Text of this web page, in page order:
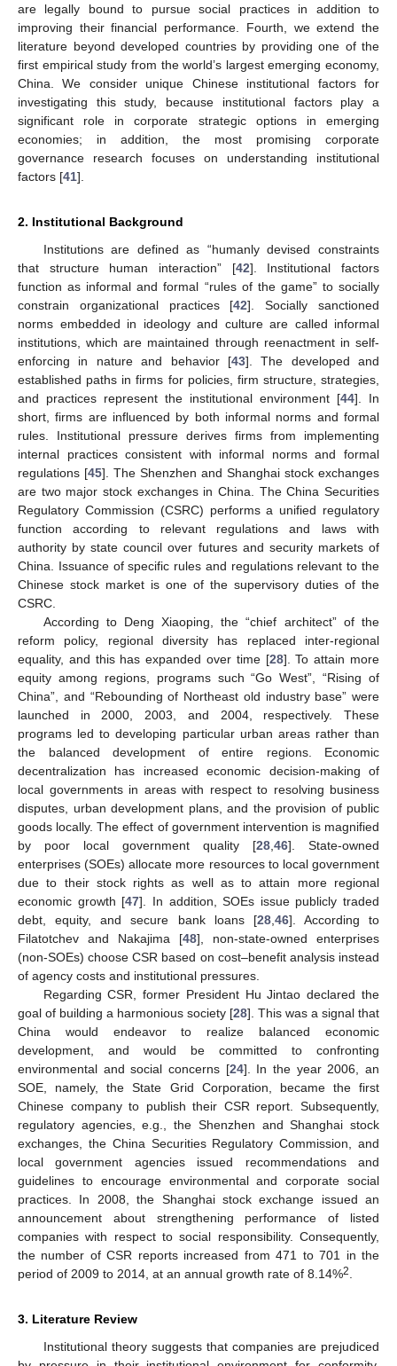
are legally bound to pursue social practices in addition to
improving their financial performance. Fourth, we extend the
literature beyond developed countries by providing one of the
first empirical study from the world’s largest emerging economy,
China. We consider unique Chinese institutional factors for
investigating this study, because institutional factors play a
significant role in corporate strategic options in emerging
economies; in addition, the most promising corporate
governance research focuses on understanding institutional
factors [41].
2. Institutional Background
Institutions are defined as “humanly devised constraints
that structure human interaction” [42]. Institutional factors
function as informal and formal “rules of the game” to socially
constrain organizational practices [42]. Socially sanctioned
norms embedded in ideology and culture are called informal
institutions, which are maintained through reenactment in self-
enforcing in nature and behavior [43]. The developed and
established paths in firms for policies, firm structure, strategies,
and practices represent the institutional environment [44]. In
short, firms are influenced by both informal norms and formal
rules. Institutional pressure derives firms from implementing
internal practices consistent with informal norms and formal
regulations [45]. The Shenzhen and Shanghai stock exchanges
are two major stock exchanges in China. The China Securities
Regulatory Commission (CSRC) performs a unified regulatory
function according to relevant regulations and laws with
authority by state council over futures and security markets of
China. Issuance of specific rules and regulations relevant to the
Chinese stock market is one of the supervisory duties of the
CSRC.
According to Deng Xiaoping, the “chief architect” of the
reform policy, regional diversity has replaced inter-regional
equality, and this has expanded over time [28]. To attain more
equity among regions, programs such “Go West”, “Rising of
China”, and “Rebounding of Northeast old industry base” were
launched in 2000, 2003, and 2004, respectively. These
programs led to developing particular urban areas rather than
the balanced development of entire regions. Economic
decentralization has increased economic decision-making of
local governments in areas with respect to resolving business
disputes, urban development plans, and the provision of public
goods locally. The effect of government intervention is magnified
by poor local government quality [28 46]. State-owned
enterprises (SOEs) allocate more resources to local government
due to their stock rights as well as to attain more regional
economic growth [47]. In addition, SOEs issue publicly traded
debt, equity, and secure bank loans [28, 46]. According to
Filatotchev and Nakajima [48], non-state-owned enterprises
(non-SOEs) choose CSR based on cost–benefit analysis instead
of agency costs and institutional pressures.
Regarding CSR, former President Hu Jintao declared the
goal of building a harmonious society [28]. This was a signal that
China would endeavor to realize balanced economic
development, and would be committed to confronting
environmental and social concerns [24]. In the year 2006, an
SOE, namely, the State Grid Corporation, became the first
Chinese company to publish their CSR report. Subsequently,
regulatory agencies, e.g., the Shenzhen and Shanghai stock
exchanges, the China Securities Regulatory Commission, and
local government agencies issued recommendations and
guidelines to encourage environmental and corporate social
practices. In 2008, the Shanghai stock exchange issued an
announcement about strengthening performance of listed
companies with respect to social responsibility. Consequently,
the number of CSR reports increased from 471 to 701 in the
period of 2009 to 2014, at an annual growth rate of 8.14%2
3. Literature Review
Institutional theory suggests that companies are prejudiced